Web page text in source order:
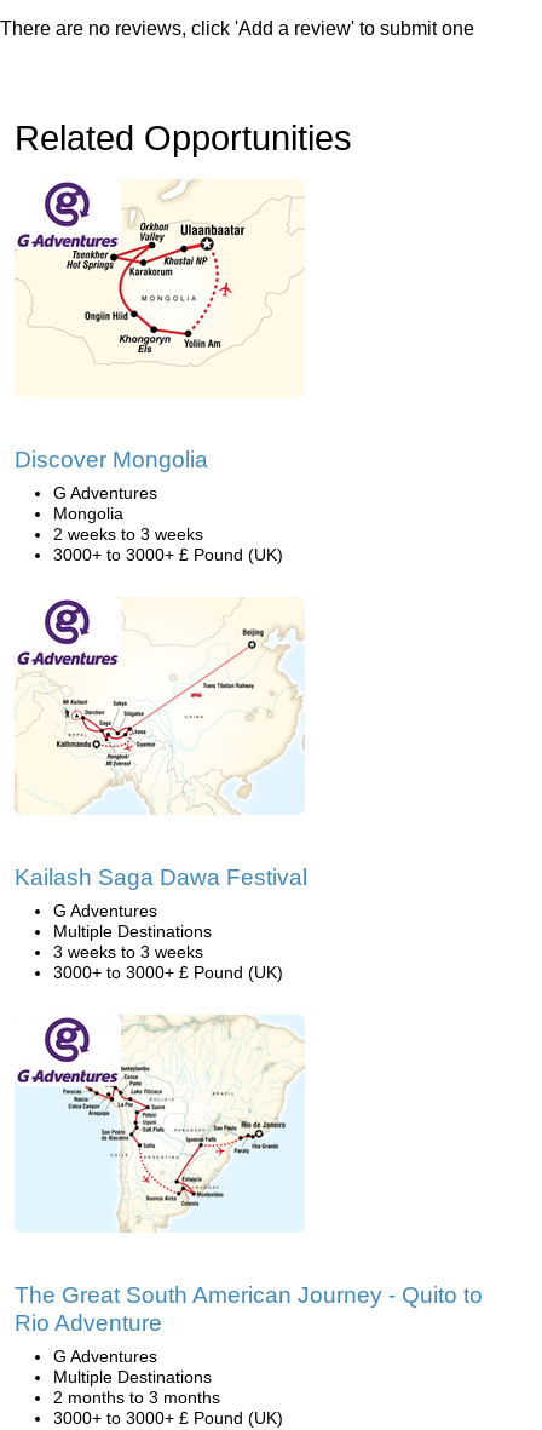
There are no reviews, click 'Add a review' to submit one
Related Opportunities
Discover Mongolia
G Adventures
Mongolia
2 weeks to 3 weeks
3000+ to 3000+ £ Pound (UK)
Kailash Saga Dawa Festival
G Adventures
Multiple Destinations
3 weeks to 3 weeks
3000+ to 3000+ £ Pound (UK)
The Great South American Journey - Quito to
Rio Adventure
G Adventures
Multiple Destinations
2 months to 3 months
3000+ to 3000+ £ Pound (UK)